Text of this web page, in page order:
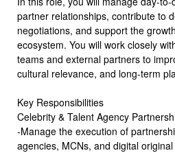
partner relationships, contribute to
negotiations, and support the
ecosystem. You will work closely
teams and external partners to
cultural relevance, and long-term
Key Responsibilities
Celebrity & Talent Agency
-Manage the execution of
agencies, MCNs, and digital